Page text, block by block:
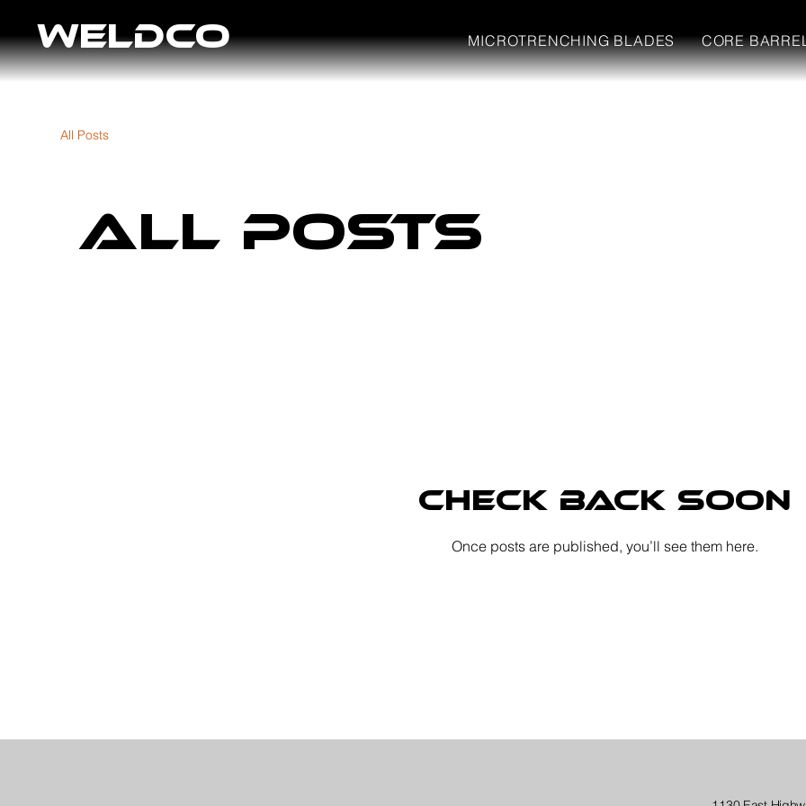
WELDCO MICROTRENCHING BLADES CORE
All Posts
All Posts
Check back soon
Once posts are published, you’ll see them here.